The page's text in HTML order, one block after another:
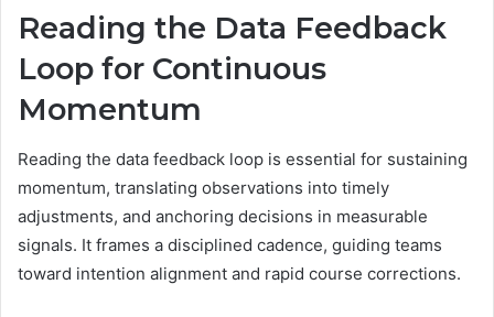
Reading the Data Feedback
Loop for Continuous
Momentum
Reading the data feedback loop is essential for sustaining
momentum, translating observations into timely
adjustments, and anchoring decisions in measurable
signals. It frames a disciplined cadence, guiding teams
toward intention alignment and rapid course corrections.